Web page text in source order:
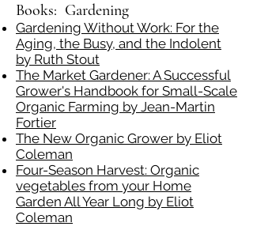
Books: Gardening
Gardening Without Work: For the
Aging, the Busy, and the Indolent
by Ruth Stout
The Market Gardener: A Successful
Grower's Handbook for Small-Scale
Organic Farming by Jean-Martin
Fortier
The New Organic Grower by Eliot
Coleman
Four-Season Harvest: Organic
vegetables from your Home
Garden All Year Long by Eliot
Coleman